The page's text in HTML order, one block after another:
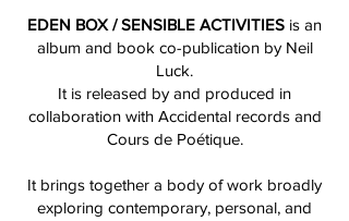
EDEN BOX / SENSIBLE ACTIVITIES is an
album and book co-publication by Neil
Luck.
It is released by and produced in
collaboration with Accidental records and
Cours de Poétique.
It brings together a body of work broadly
exploring contemporary, personal, and